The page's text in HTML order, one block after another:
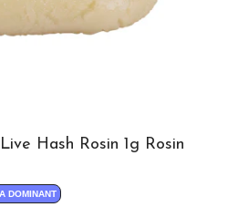
Hash Rosin 1g Rosin
DOMINANT